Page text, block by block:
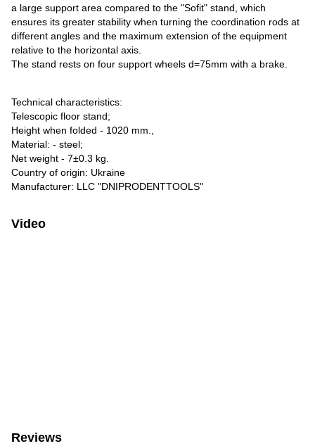
a large support area compared to the "Sofit" stand, which
ensures its greater stability when turning the coordination rods at
different angles and the maximum extension of the equipment
relative to the horizontal axis.
The stand rests on four support wheels d=75mm with a brake.
Technical characteristics:
Telescopic floor stand;
Height when folded - 1020 mm.,
Material: - steel;
Net weight - 7±0.3 kg.
Country of origin: Ukraine
Manufacturer: LLC "DNIPRODENTTOOLS"
Video
Reviews